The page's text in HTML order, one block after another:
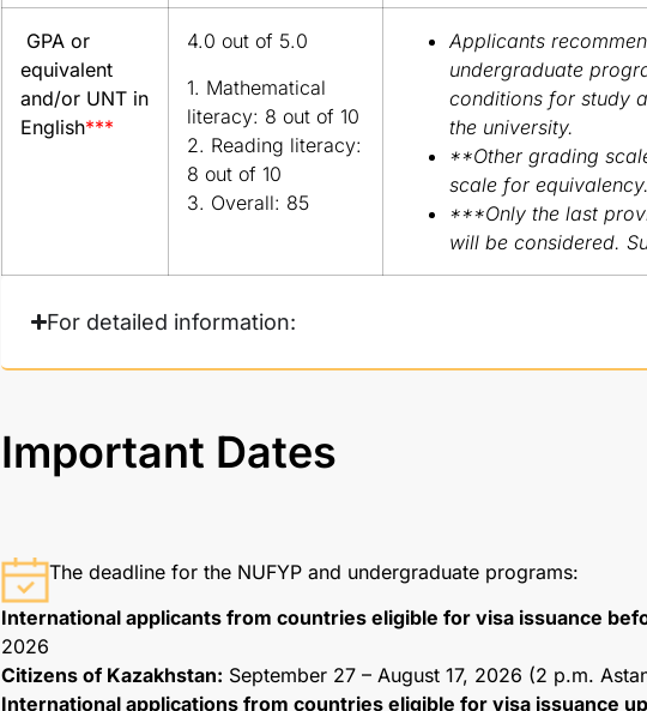
GPA or
equivalent
and/or UNT in
English***
4.0 out of 5.0
1. Mathematical
literacy: 8 out of 10
2. Reading literacy:
8 out of 10
3. Overall: 85
Applicants
undergraduate
conditions for study
the university.
**Other grading
scale for equivalency.
***Only the last
will be considered.
For detailed information:
Important Dates
The deadline for the NUFYP and undergraduate programs:
International applicants from countries eligible for visa issuance
2026
Citizens of Kazakhstan: September 27 – August 17, 2026 (2 p.m.
International applications from countries eligible for visa issuance